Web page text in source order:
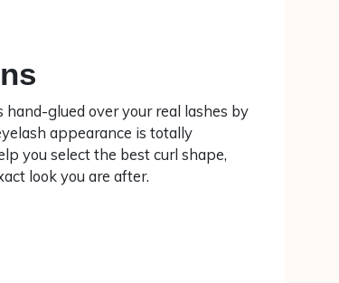
glued over your real lashes by
appearance is totally
you select the best curl shape,
look you are after.